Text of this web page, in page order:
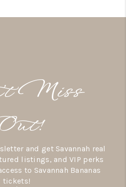
Miss
and get Savannah real
listings, and VIP perks
to Savannah Bananas
tickets!